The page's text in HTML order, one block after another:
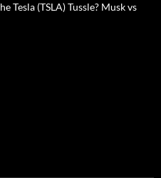
Tesla (TSLA) Tussle? Musk vs